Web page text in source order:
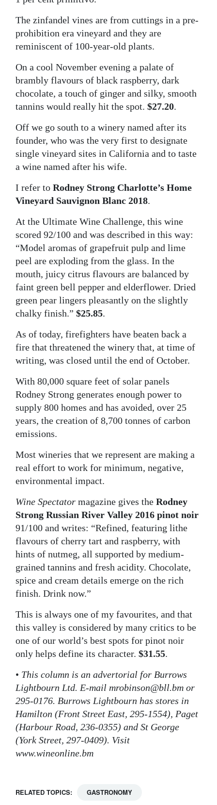
The zinfandel vines are from cuttings in a pre-
prohibition era vineyard and they are
reminiscent of 100-year-old plants.
On a cool November evening a palate of
brambly flavours of black raspberry, dark
chocolate, a touch of ginger and silky, smooth
tannins would really hit the spot. $27.20.
Off we go south to a winery named after its
founder, who was the very first to designate
single vineyard sites in California and to taste
a wine named after his wife.
I refer to Rodney Strong Charlotte’s Home
Vineyard Sauvignon Blanc 2018.
At the Ultimate Wine Challenge, this wine
scored 92/100 and was described in this way:
“Model aromas of grapefruit pulp and lime
peel are exploding from the glass. In the
mouth, juicy citrus flavours are balanced by
faint green bell pepper and elderflower. Dried
green pear lingers pleasantly on the slightly
chalky finish.” $25.85.
As of today, firefighters have beaten back a
fire that threatened the winery that, at time of
writing, was closed until the end of October.
With 80,000 square feet of solar panels
Rodney Strong generates enough power to
supply 800 homes and has avoided, over 25
years, the creation of 8,700 tonnes of carbon
emissions.
Most wineries that we represent are making a
real effort to work for minimum, negative,
environmental impact.
Wine Spectator magazine gives the Rodney
Strong Russian River Valley 2016 pinot noir
91/100 and writes: “Refined, featuring lithe
flavours of cherry tart and raspberry, with
hints of nutmeg, all supported by medium-
grained tannins and fresh acidity. Chocolate,
spice and cream details emerge on the rich
finish. Drink now.”
This is always one of my favourites, and that
this valley is considered by many critics to be
one of our world’s best spots for pinot noir
only helps define its character. $31.55.
• This column is an advertorial for Burrows
Lightbourn Ltd. E-mail mrobinson@bll.bm or
295-0176. Burrows Lightbourn has stores in
Hamilton (Front Street East, 295-1554), Paget
(Harbour Road, 236-0355) and St George
(York Street, 297-0409). Visit
www.wineonline.bm
RELATED TOPICS: GASTRONOMY